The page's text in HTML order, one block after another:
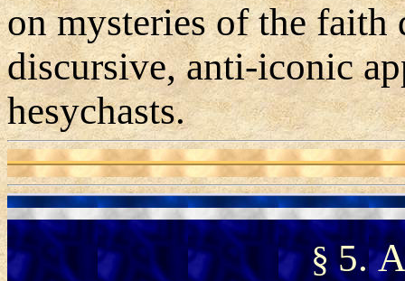
on mysteries of the
discursive, anti-iconic
hesychasts.
§5.